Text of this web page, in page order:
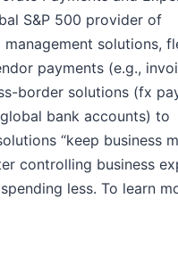
S&P 500 provider of
solutions,
payments (e.g.,
border solutions (fx
bank accounts) to
“keep business
controlling business
less. To learn